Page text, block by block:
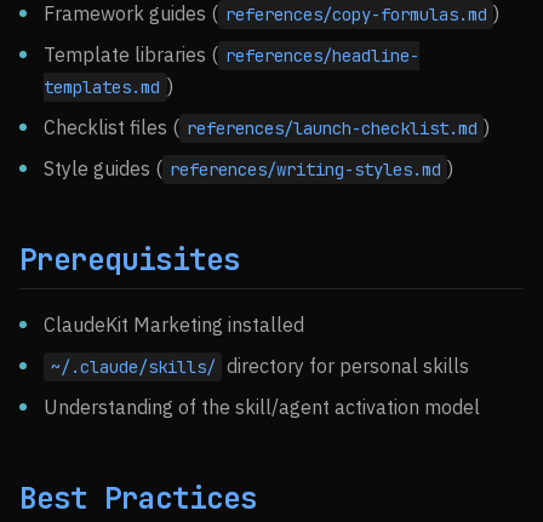
Framework guides ( references/copy-formulas.md )
Template libraries ( references/headline-
templates.md )
Checklist files ( references/launch-checklist.md )
Style guides ( references/writing-styles.md )
Prerequisites
ClaudeKit Marketing installed
~/.claude/skills/ directory for personal skills
Understanding of the skill/agent activation model
Best Practices